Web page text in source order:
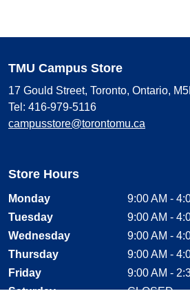
TMU Campus Store
17 Gould Street, Toronto, Ontario,
Tel: 416-979-5116
campusstore@torontomu.ca
Store Hours
Monday
9:00 AM -
Tuesday
9:00 AM -
Wednesday
9:00 AM -
Thursday
9:00 AM -
Friday
9:00 AM -
Saturday
CLOSED